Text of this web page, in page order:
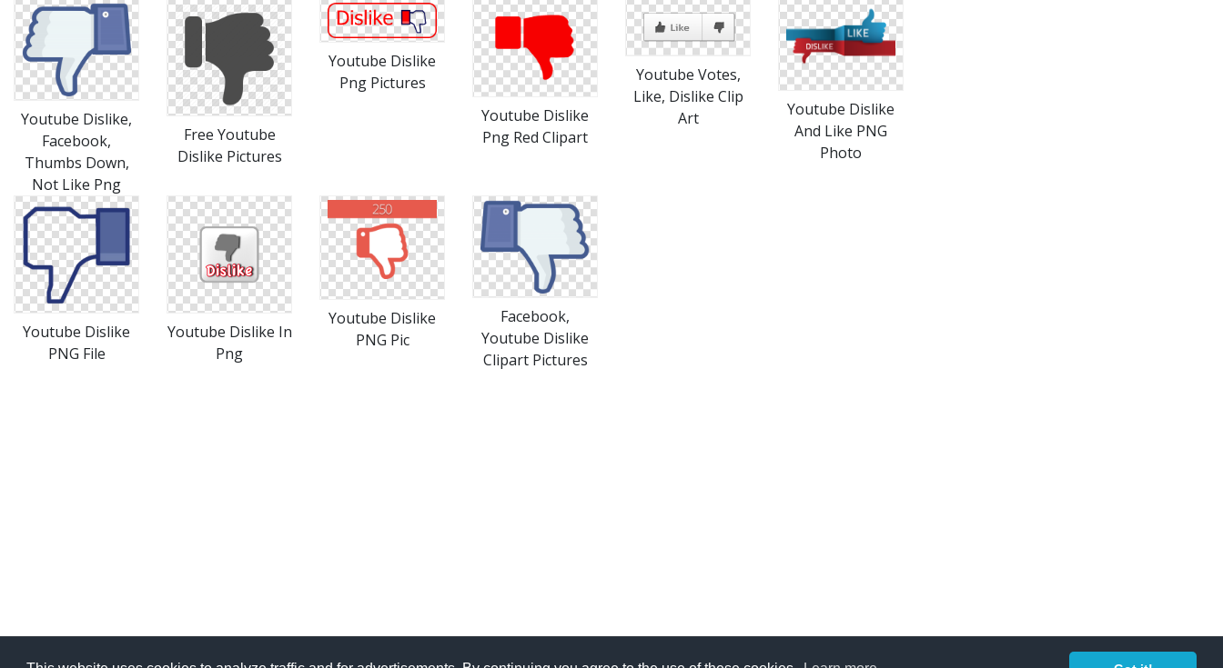
Youtube Dislike,
Facebook,
Thumbs Down,
Not Like Png
Free Youtube
Dislike Pictures
Youtube Dislike
Png Pictures
Youtube Dislike
Png Red Clipart
Youtube Votes,
Like, Dislike Clip
Art
Youtube Dislike
And Like PNG
Photo
Youtube Dislike
PNG File
Youtube Dislike In
Png
Youtube Dislike
PNG Pic
Facebook,
Youtube Dislike
Clipart Pictures